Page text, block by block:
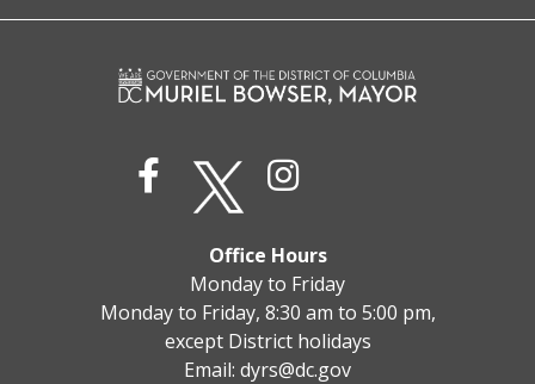
Office Hours
Monday to Friday
Monday to Friday, 8:30 am to 5:00 pm,
except District holidays
Email: dyrs@dc.gov